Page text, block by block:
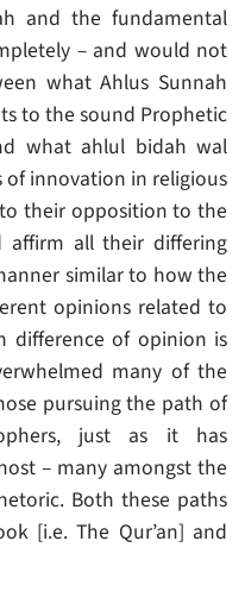
and the fundamental
– and would not
what Ahlus Sunnah
to the sound Prophetic
what ahlul bidah wal
innovation in religious
their opposition to the
all their differing
similar to how the
opinions related to
difference of opinion is
many of the
pursuing the path of
just as it has
– many amongst the
Both these paths
[i.e. The Qur’an] and